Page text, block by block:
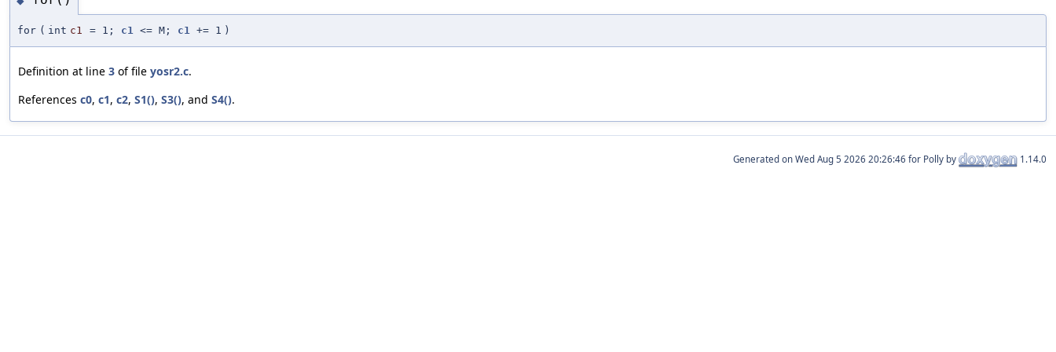
for ( int c1 = 1; c1 <= M; c1 += 1 )
Definition at line 3 of file yosr2.c.
References c0, c1, c2, S1(), S3(), and S4().
Generated on for Polly by 1.14.0